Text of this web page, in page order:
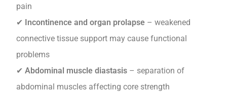
pain
✔ Incontinence and organ prolapse – weakened
connective tissue support may cause functional
problems
✔ Abdominal muscle diastasis – separation of
abdominal muscles affecting core strength